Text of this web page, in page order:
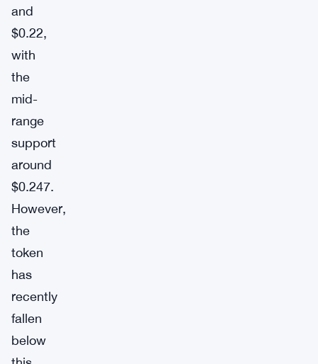
and
$0.22,
with
the
mid-
range
support
around
$0.247.
However,
the
token
has
recently
fallen
below